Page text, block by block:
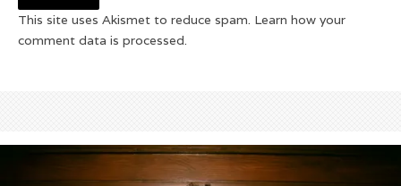
This site uses Akismet to reduce spam. Learn how your
comment data is processed.